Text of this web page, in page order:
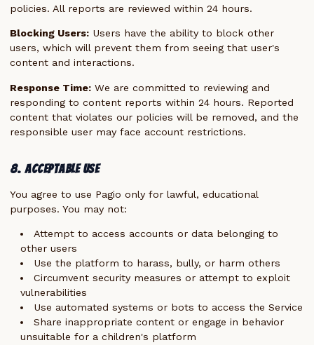
policies. All reports are reviewed within 24 hours.
Blocking Users: Users have the ability to block other
users, which will prevent them from seeing that user's
content and interactions.
Response Time: We are committed to reviewing and
responding to content reports within 24 hours. Reported
content that violates our policies will be removed, and the
responsible user may face account restrictions.
8. Acceptable Use
You agree to use Pagio only for lawful, educational
purposes. You may not:
Attempt to access accounts or data belonging to
other users
Use the platform to harass, bully, or harm others
Circumvent security measures or attempt to exploit
vulnerabilities
Use automated systems or bots to access the Service
Share inappropriate content or engage in behavior
unsuitable for a children's platform